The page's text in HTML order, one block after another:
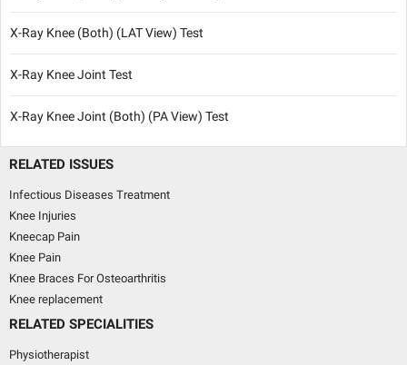
X-Ray Knee (Both) (LAT View) Test
X-Ray Knee Joint Test
X-Ray Knee Joint (Both) (PA View) Test
RELATED ISSUES
Infectious Diseases Treatment
Knee Injuries
Kneecap Pain
Knee Pain
Knee Braces For Osteoarthritis
Knee replacement
RELATED SPECIALITIES
Physiotherapist